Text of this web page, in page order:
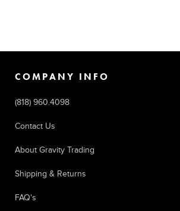
COMPANY INFO
(818) 960.4098
Contact Us
About Gravity Trading
Shipping & Returns
FAQ's